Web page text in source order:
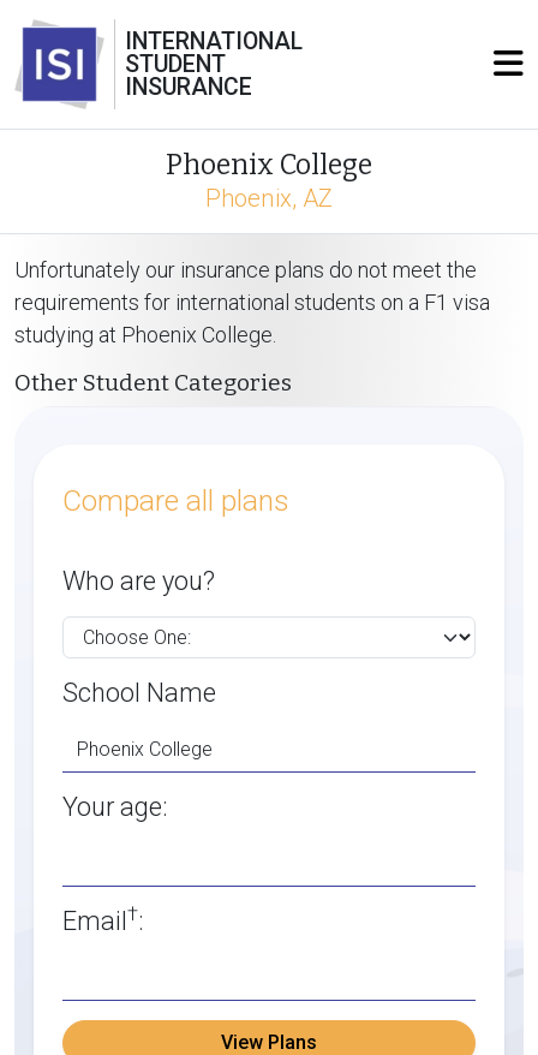
INTERNATIONAL
STUDENT
INSURANCE
Phoenix College
Phoenix, AZ
Unfortunately our insurance plans do not meet the
requirements for international students on a F1 visa
studying at Phoenix College.
Other Student Categories
Compare all plans
Who are you?
School Name
Your age:
Email†:
View Plans